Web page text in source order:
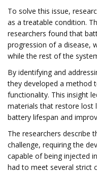
To solve this issue,
as a treatable condition.
researchers found that
progression of a disease,
while the rest of the
By identifying and
they developed a method
functionality. This insight
materials that restore lost
battery lifespan and
The researchers describe
challenge, requiring the
capable of being injected
had to meet several strict